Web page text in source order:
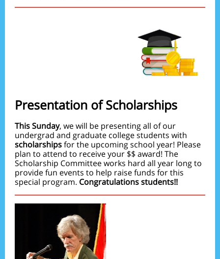
Presentation of Scholarships
This Sunday, we will be presenting all of our
undergrad and graduate college students with
scholarshipsfor the upcoming school year! Please
plan to attend to receive your $$ award! The
Scholarship Committee works hard all year long to
provide fun events to help raise funds for this
special program. Congratulations students!!